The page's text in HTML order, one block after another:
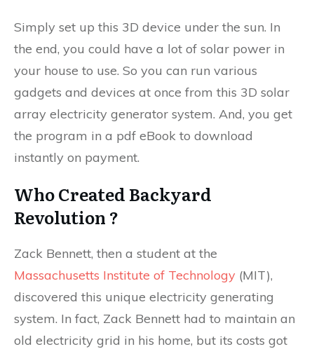
Simply set up this 3D device under the sun. In
the end, you could have a lot of solar power in
your house to use. So you can run various
gadgets and devices at once from this 3D solar
array electricity generator system. And, you get
the program in a pdf eBook to download
instantly on payment.
Who Created Backyard
Revolution ?
Zack Bennett, then a student at the
Massachusetts Institute of Technology (MIT),
discovered this unique electricity generating
system. In fact, Zack Bennett had to maintain an
old electricity grid in his home, but its costs got